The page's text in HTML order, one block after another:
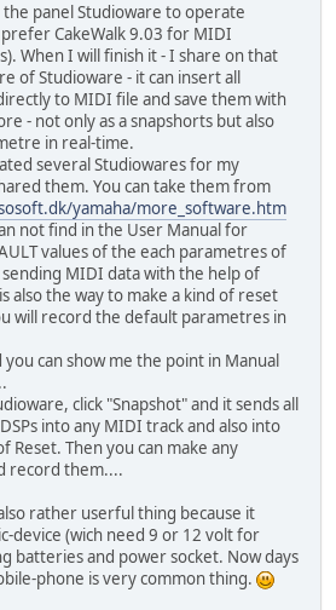
panel Studioware to operate
prefer CakeWalk 9.03 for MIDI
When I will finish it - I share on that
of Studioware - it can insert all
to MIDI file and save them with
- not only as a snapshorts but also
in real-time.
several Studiowares for my
them. You can take them from
yamaha/more_software.htm
not find in the User Manual for
values of the each parametres of
sending MIDI data with the help of
also the way to make a kind of reset
will record the default parametres in
can show me the point in Manual
click "Snapshot" and it sends all
into any MIDI track and also into
Reset. Then you can make any
record them....
rather userful thing because it
device (wich need 9 or 12 volt for
batteries and power socket. Now days
phone is very common thing.